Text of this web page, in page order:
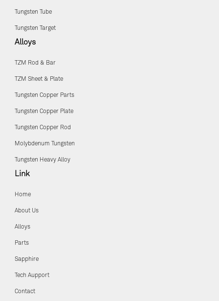
Tungsten Tube
Tungsten Target
Alloys
TZM Rod & Bar
TZM Sheet & Plate
Tungsten Copper Parts
Tungsten Copper Plate
Tungsten Copper Rod
Molybdenum Tungsten
Tungsten Heavy Alloy
Link
Home
About Us
Alloys
Parts
Sapphire
Tech Aupport
Contact